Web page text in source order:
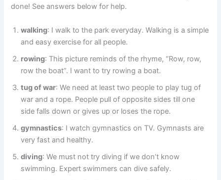
done! See answers below for help.
walking: I walk to the park everyday. Walking is a simple
and easy exercise for all people.
rowing: This picture reminds of the rhyme, “Row, row,
row the boat”. I want to try rowing a boat.
tug of war: We need at least two people to play tug of
war and a rope. People pull of opposite sides till one
side falls down or gives up or loses the rope.
gymnastics: I watch gymnastics on TV. Gymnasts are
very fast and healthy.
diving: We must not try diving if we don’t know
swimming. Expert swimmers can dive safely.